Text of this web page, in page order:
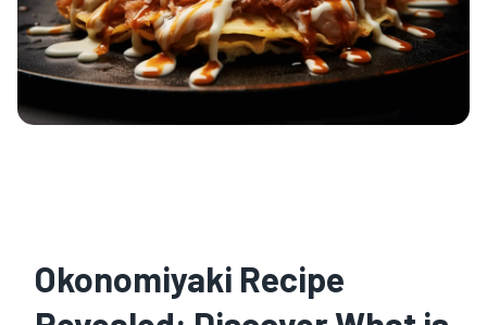
Okonomiyaki Recipe